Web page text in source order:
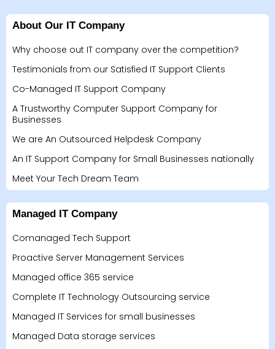
About Our IT Company
Why choose out IT company over the competition?
Testimonials from our Satisfied IT Support Clients
Co-Managed IT Support Company
A Trustworthy Computer Support Company for
Businesses
We are An Outsourced Helpdesk Company
An IT Support Company for Small Businesses nationally
Meet Your Tech Dream Team
Managed IT Company
Comanaged Tech Support
Proactive Server Management Services
Managed office 365 service
Complete IT Technology Outsourcing service
Managed IT Services for small businesses
Managed Data storage services